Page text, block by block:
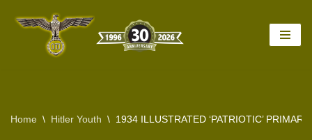
Home \ Hitler Youth \ 1934 ILLUSTRATED ‘PATRIOTIC’